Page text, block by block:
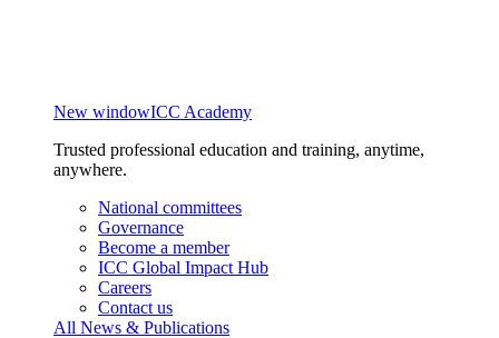
New windowICC Academy
Trusted professional education and training, anytime,
anywhere.
National committees
Governance
Become a member
ICC Global Impact Hub
Careers
Contact us
All News & Publications